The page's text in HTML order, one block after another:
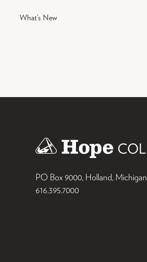
What’s New
PO Box 9000, Holland, Michigan
616.395.7000